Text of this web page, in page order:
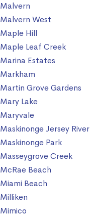
Malvern
Malvern West
Maple Hill
Maple Leaf Creek
Marina Estates
Markham
Martin Grove Gardens
Mary Lake
Maryvale
Maskinonge Jersey River
Maskinonge Park
Masseygrove Creek
McRae Beach
Miami Beach
Milliken
Mimico